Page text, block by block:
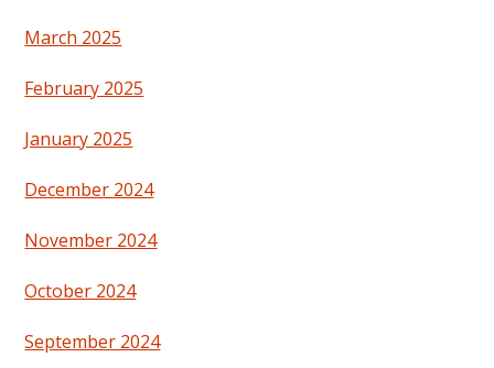
March 2025
February 2025
January 2025
December 2024
November 2024
October 2024
September 2024